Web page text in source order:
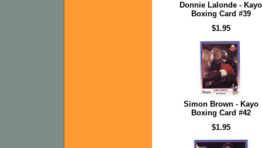
Donnie Lalonde - Kayo
Boxing Card #39
$1.95
Simon Brown - Kayo
Boxing Card #42
$1.95